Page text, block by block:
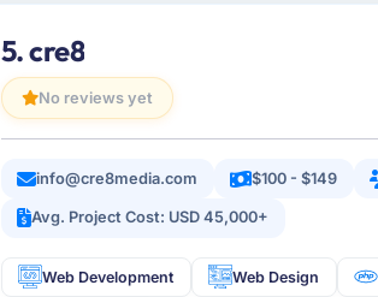
5. cre8
No reviews yet
info@cre8media.com $100 - $149
Avg. Project Cost: USD 45,000+
Web Development Web Design